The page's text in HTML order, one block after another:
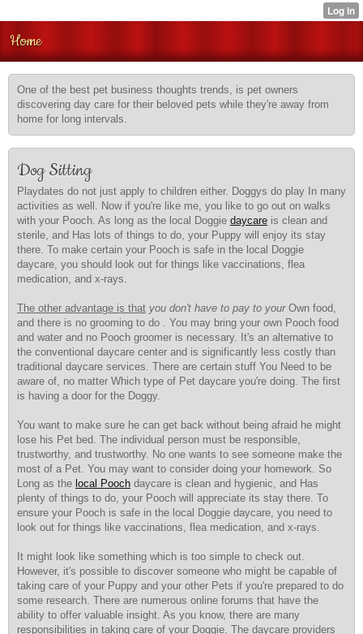
Home
One of the best pet business thoughts trends, is pet owners
discovering day care for their beloved pets while they're away from
home for long intervals.
Dog Sitting
Playdates do not just apply to children either. Doggys do play In many
activities as well. Now if you're like me, you like to go out on walks
with your Pooch. As long as the local Doggie daycare is clean and
sterile, and Has lots of things to do, your Puppy will enjoy its stay
there. To make certain your Pooch is safe in the local Doggie
daycare, you should look out for things like vaccinations, flea
medication, and x-rays.
The other advantage is that you don't have to pay to yourOwn food,
and there is no grooming to do . You may bring your own Pooch food
and water and no Pooch groomer is necessary. It's an alternative to
the conventional daycare center and is significantly less costly than
traditional daycare services. There are certain stuff You Need to be
aware of, no matter Which type of Pet daycare you're doing. The first
is having a door for the Doggy.
You want to make sure he can get back without being afraid he might
lose his Pet bed. The individual person must be responsible,
trustworthy, and trustworthy. No one wants to see someone make the
most of a Pet. You may want to consider doing your homework. So
Long as the local Pooch daycare is clean and hygienic, and Has
plenty of things to do, your Pooch will appreciate its stay there. To
ensure your Pooch is safe in the local Doggie daycare, you need to
look out for things like vaccinations, flea medication, and x-rays.
It might look like something which is too simple to check out.
However, it's possible to discover someone who might be capable of
taking care of your Puppy and your other Pets if you're prepared to do
some research. There are numerous online forums that have the
ability to offer valuable insight. As you know, there are many
responsibilities in taking care of your Doggie. The daycare providers